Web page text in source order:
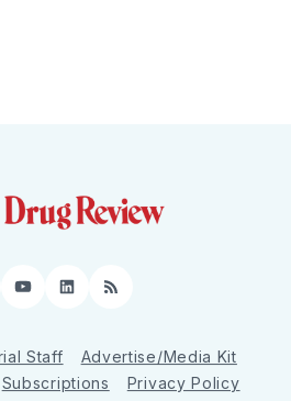
YouTube
LinkedIn
RSS
Staff
Advertise/Media Kit
Subscriptions Privacy Policy